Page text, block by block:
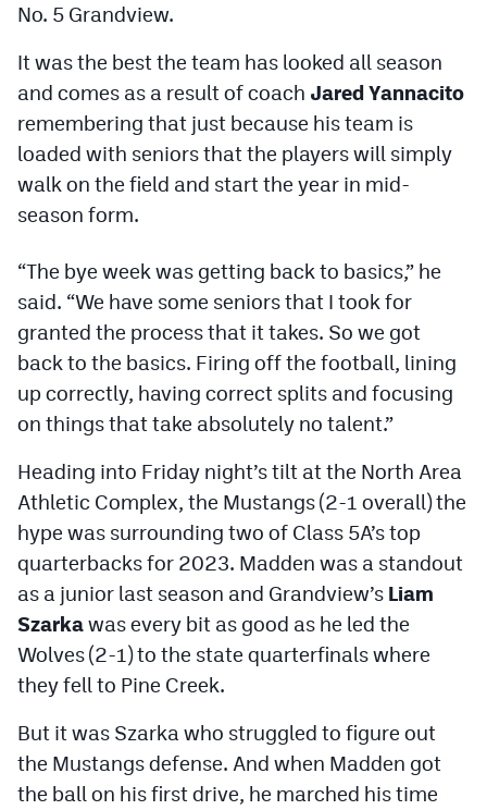
Scoreboard
Podcasts
Photos
CPiOS app
Facebook
Instagram
MileHighSports.com
DenverStiffs.com
HockeyMountainHigh.com
MileHighLife.com
Contact
Contest Rules
No. 5 Grandview.
It was the best the team has looked all season
and comes as a result of coach Jared Yannacito
remembering that just because his team is
loaded with seniors that the players will simply
walk on the field and start the year in mid-
season form.
“The bye week was getting back to basics,” he
said. “We have some seniors that I took for
granted the process that it takes. So we got
back to the basics. Firing off the football, lining
up correctly, having correct splits and focusing
on things that take absolutely no talent.”
Heading into Friday night’s tilt at the North Area
Athletic Complex, the Mustangs (2-1 overall) the
hype was surrounding two of Class 5A’s top
quarterbacks for 2023. Madden was a standout
as a junior last season and Grandview’s Liam
Szarkawas every bit as good as he led the
Wolves (2-1) to the state quarterfinals where
they fell to Pine Creek.
But it was Szarka who struggled to figure out
the Mustangs defense. And when Madden got
the ball on his first drive, he marched his time